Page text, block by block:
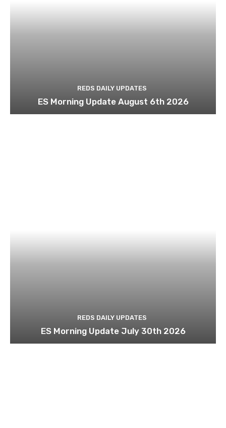
REDS DAILY UPDATES
ES Morning Update August 6th 2026
REDS DAILY UPDATES
ES Morning Update July 30th 2026